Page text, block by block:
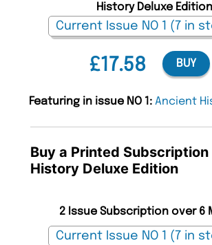
£17.58
History Deluxe Edition
BUY
Featuring in issue NO 1: Ancient
Buy a Printed
History Deluxe Edition
2 Issue Subscription over 6